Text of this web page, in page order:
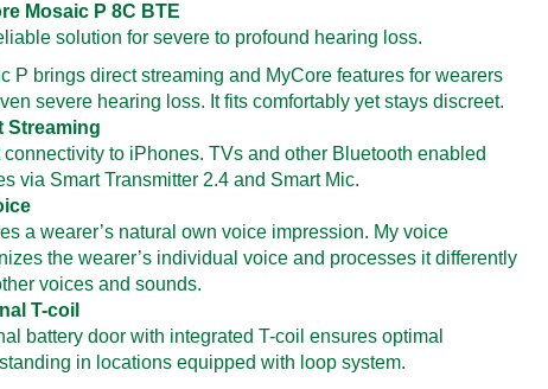
Mosaic P 8C BTE
solution for severe to profound hearing loss.
P brings direct streaming and MyCore features for wearers
severe hearing loss. It fits comfortably yet stays discreet.
Streaming
connectivity to iPhones. TVs and other Bluetooth enabled
via Smart Transmitter 2.4 and Smart Mic.
a wearer’s natural own voice impression. My voice
the wearer’s individual voice and processes it differently
voices and sounds.
T-coil
battery door with integrated T-coil ensures optimal
in locations equipped with loop system.